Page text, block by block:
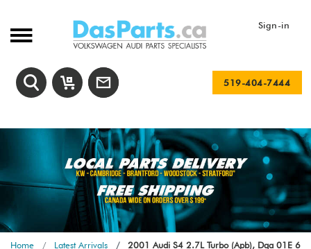
Sign-in
519-404-7444
Home Latest Arrivals
2001 Audi S4 2.7L Turbo (Apb), Dqa 01E 6